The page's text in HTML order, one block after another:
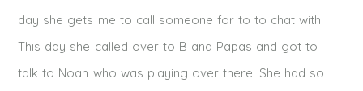
day she gets me to call someone for to to chat with.
This day she called over to B and Papas and got to
talk to Noah who was playing over there. She had so